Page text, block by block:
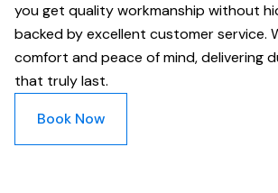
you get quality workmanship without
backed by excellent customer service.
comfort and peace of mind, delivering
that truly last.
Book Now